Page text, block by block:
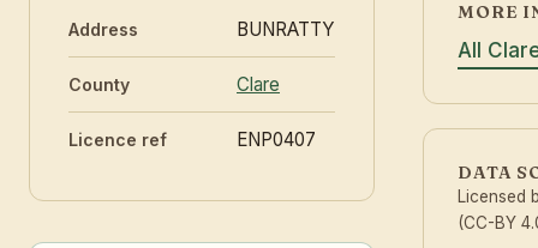
Address BUNRATTY
County Clare
Licence ref ENP0407
MORE
All
DATA
Licensed
(CC-BY